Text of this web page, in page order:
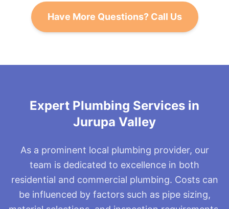
they may need replacement if they're worn. A
running toilet can waste water and increase bills,
Have More Questions? Call Us
Expert Plumbing Services in
Jurupa Valley
As a prominent local plumbing provider, our
team is dedicated to excellence in both
residential and commercial plumbing. Costs can
be influenced by factors such as pipe sizing,